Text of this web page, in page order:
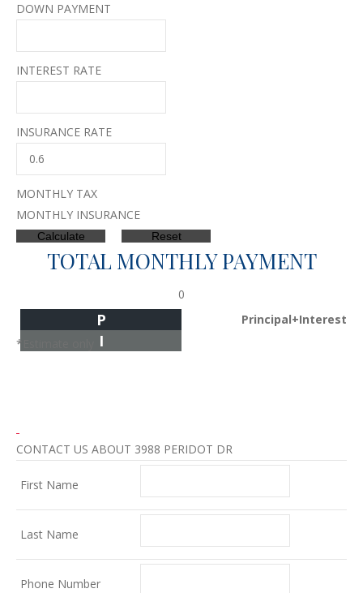
DOWN PAYMENT
INTEREST RATE
INSURANCE RATE
MONTHLY TAX
MONTHLY INSURANCE
TOTAL MONTHLY PAYMENT
0
Principal+Interest
P
I
*Estimate only
CONTACT US ABOUT 3988 PERIDOT DR
First Name
Last Name
Phone Number